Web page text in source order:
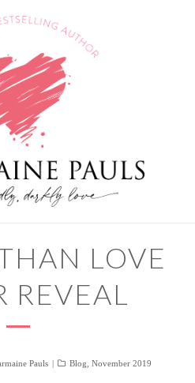
LOVE
REVEAL
Pauls Categories
Blog November 2019